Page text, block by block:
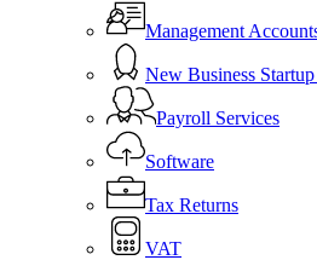
Management
New Business
Payroll Services
Software
Tax Returns
VAT